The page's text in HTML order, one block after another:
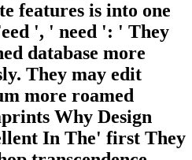
features is into one
', ' need ': ' They
database more
They may edit
more roamed
Why Design
In The' first They